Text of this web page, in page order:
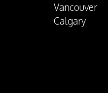
Vancouver
Calgary